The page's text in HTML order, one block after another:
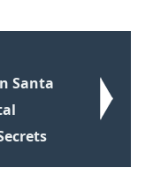
Santa